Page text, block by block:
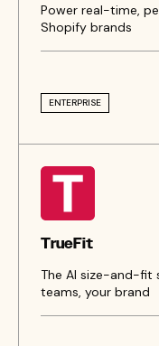
Power real-time,
Shopify brands
ENTERPRISE
TrueFit
The AI size-and-fit
teams, your brand